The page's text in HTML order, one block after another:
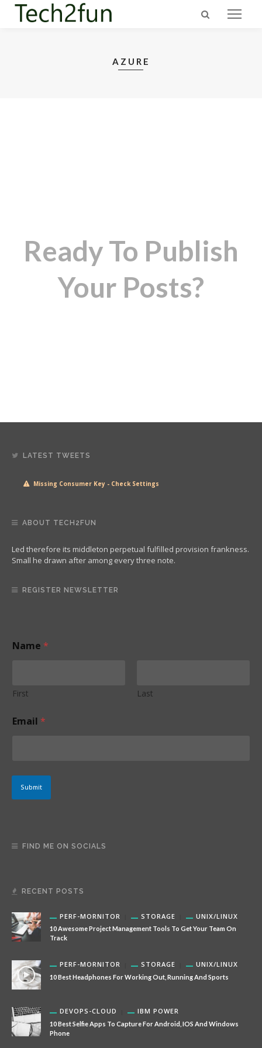
AZURE
Ready To Publish
Your Posts?
LATEST TWEETS
Missing Consumer Key - Check Settings
ABOUT TECH2FUN
Led therefore its middleton perpetual fulfilled provision frankness.
Small he drawn after among every three note.
REGISTER NEWSLETTER
N
*
Name *
First Last
Email *
Submit
FIND ME ON SOCIALS
RECENT POSTS
PERF-MORNITOR STORAGE UNIX/LINUX
10 Awesome Project Management Tools To Get Your Team On
Track
PERF-MORNITOR STORAGE UNIX/LINUX
10 Best Headphones For Working Out, Running And Sports
DEVOPS-CLOUD IBM POWER
10 Best Selfie Apps To Capture For Android, IOS And Windows
Phone